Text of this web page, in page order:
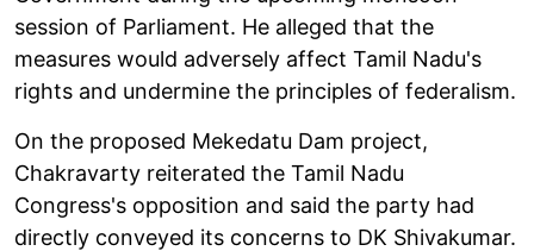
session of Parliament. He alleged that the
measures would adversely affect Tamil Nadu's
rights and undermine the principles of federalism.
On the proposed Mekedatu Dam project,
Chakravarty reiterated the Tamil Nadu
Congress's opposition and said the party had
directly conveyed its concerns to DK Shivakumar.